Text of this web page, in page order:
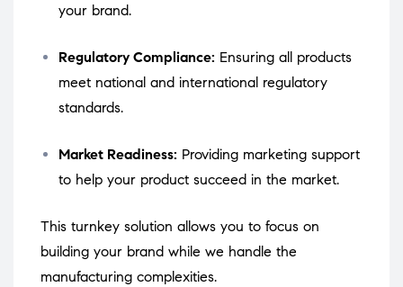
your brand.
Regulatory Compliance: Ensuring all products
meet national and international regulatory
standards.
Market Readiness: Providing marketing support
to help your product succeed in the market.
This turnkey solution allows you to focus on
building your brand while we handle the
manufacturing complexities.